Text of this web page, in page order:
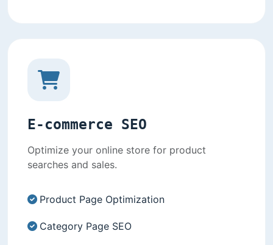
E-commerce SEO
Optimize your online store for product
searches and sales.
Product Page Optimization
Category Page SEO